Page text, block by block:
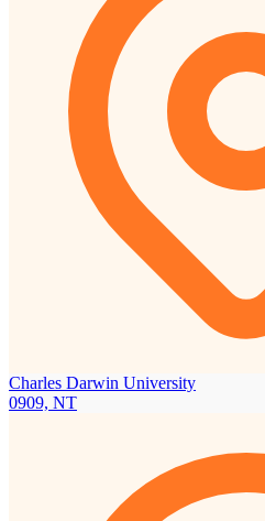
Charles Darwin University
0909, NT